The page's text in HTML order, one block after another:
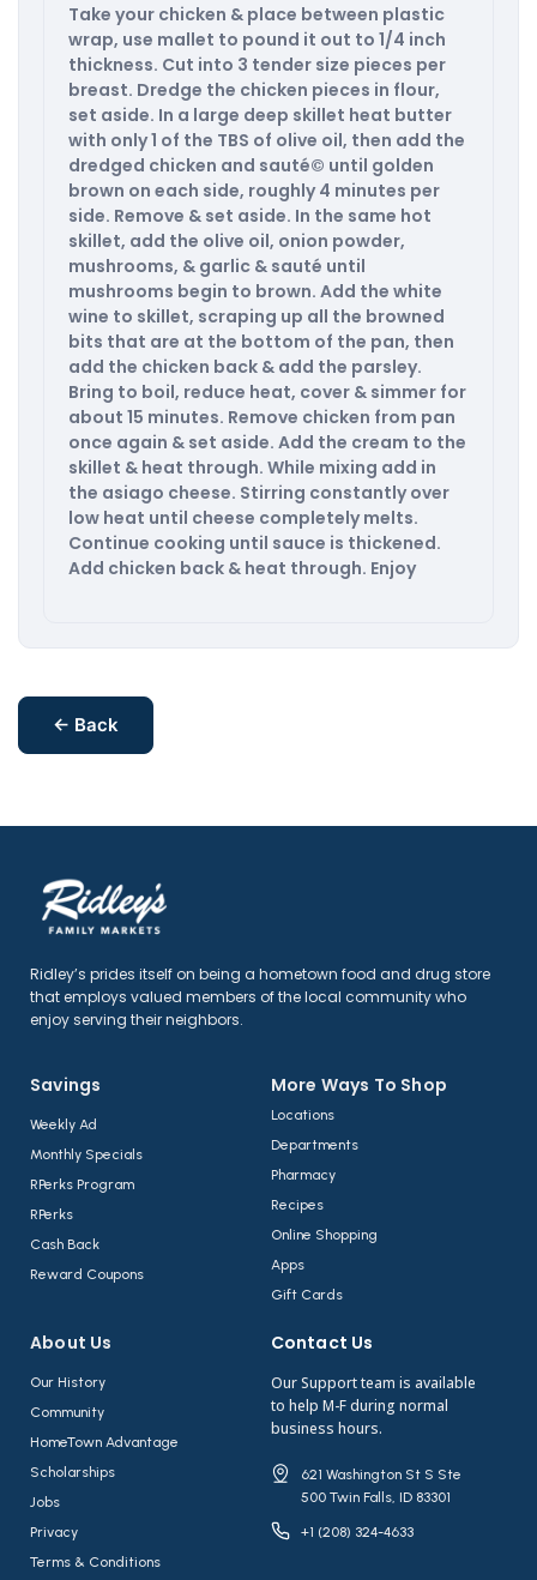
Take your chicken & place between plastic
wrap, use mallet to pound it out to 1/4 inch
thickness. Cut into 3 tender size pieces per
breast. Dredge the chicken pieces in flour,
set aside. In a large deep skillet heat butter
with only 1 of the TBS of olive oil, then add the
dredged chicken and sauté© until golden
brown on each side, roughly 4 minutes per
side. Remove & set aside. In the same hot
skillet, add the olive oil, onion powder,
mushrooms, & garlic & sauté until
mushrooms begin to brown. Add the white
wine to skillet, scraping up all the browned
bits that are at the bottom of the pan, then
add the chicken back & add the parsley.
Bring to boil, reduce heat, cover & simmer for
about 15 minutes. Remove chicken from pan
once again & set aside. Add the cream to the
skillet & heat through. While mixing add in
the asiago cheese. Stirring constantly over
low heat until cheese completely melts.
Continue cooking until sauce is thickened.
Add chicken back & heat through. Enjoy
← Back
Ridley’s prides itself on being a hometown food and drug store
that employs valued members of the local community who
enjoy serving their neighbors.
Savings
Weekly Ad
Monthly Specials
RPerks Program
RPerks
Cash Back
Reward Coupons
More Ways To Shop​
Locations
Departments
Pharmacy
Recipes
Online Shopping
Apps
Gift Cards
About Us​
Our History
Community
HomeTown Advantage
Scholarships
Jobs
Privacy
Terms & Conditions
Contact Us​
Our Support team is available
to help M-F during normal
business hours.
621 Washington St S Ste
500 Twin Falls, ID 83301
+1 (208) 324-4633